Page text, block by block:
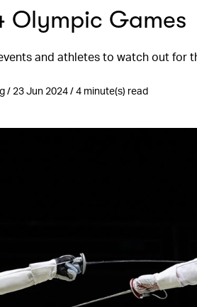
Olympic Games
and athletes to watch out for
/ 23 Jun 2024 / 4 minute(s) read